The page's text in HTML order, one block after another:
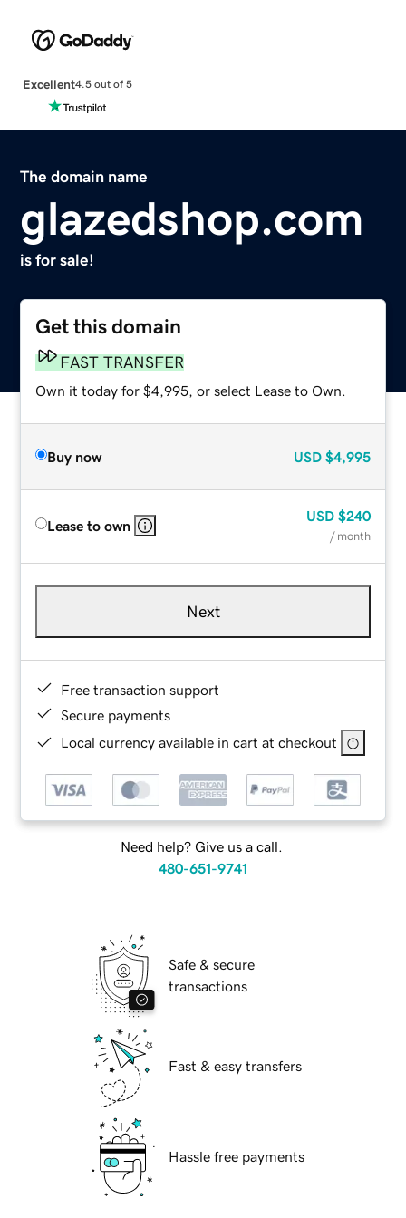
Excellent4.5 out of 5
The domain name
glazedshop.com
is for sale!
Get this domain
FAST TRANSFER
Own it today for $4,995, or select Lease to Own.
Buy now USD $4,995
Lease to own
USD $240
/ month
Next
Free transaction support
Secure payments
Local currency available in cart at checkout
Need help? Give us a call.
480-651-9741
Safe & secure
transactions
Fast & easy transfers
Hassle free payments